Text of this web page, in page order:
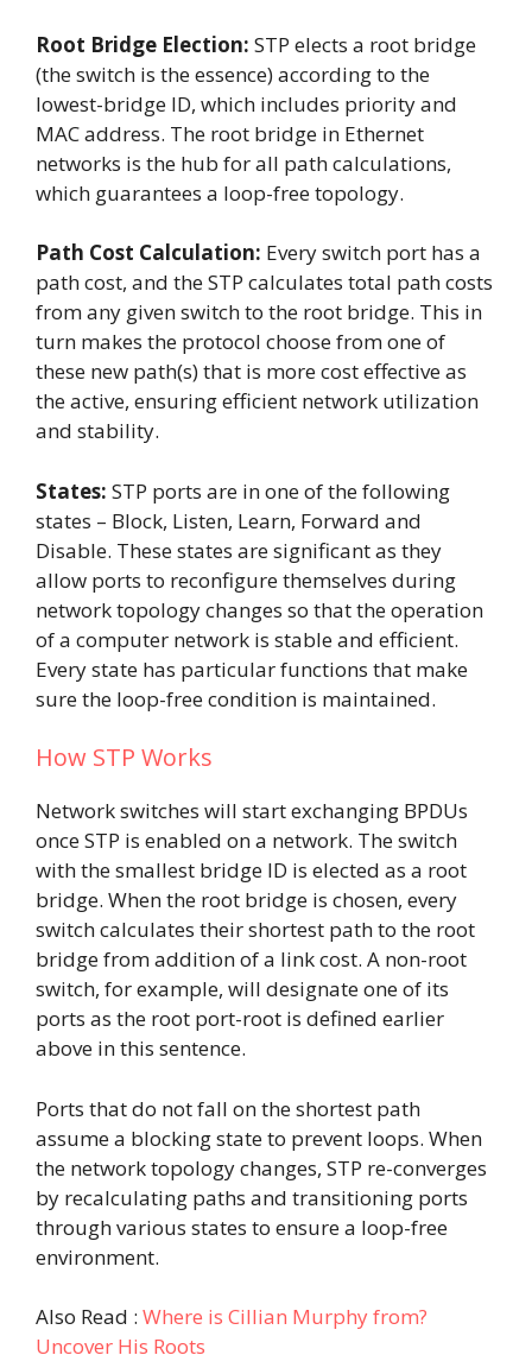
Root Bridge Election: STP elects a root bridge
(the switch is the essence) according to the
lowest-bridge ID, which includes priority and
MAC address. The root bridge in Ethernet
networks is the hub for all path calculations,
which guarantees a loop-free topology.
Path Cost Calculation: Every switch port has a
path cost, and the STP calculates total path costs
from any given switch to the root bridge. This in
turn makes the protocol choose from one of
these new path(s) that is more cost effective as
the active, ensuring efficient network utilization
and stability.
States: STP ports are in one of the following
states – Block, Listen, Learn, Forward and
Disable. These states are significant as they
allow ports to reconfigure themselves during
network topology changes so that the operation
of a computer network is stable and efficient.
Every state has particular functions that make
sure the loop-free condition is maintained.
How STP Works
Network switches will start exchanging BPDUs
once STP is enabled on a network. The switch
with the smallest bridge ID is elected as a root
bridge. When the root bridge is chosen, every
switch calculates their shortest path to the root
bridge from addition of a link cost. A non-root
switch, for example, will designate one of its
ports as the root port-root is defined earlier
above in this sentence.
Ports that do not fall on the shortest path
assume a blocking state to prevent loops. When
the network topology changes, STP re-converges
by recalculating paths and transitioning ports
through various states to ensure a loop-free
environment.
Also Read : Where is Cillian Murphy from?
Uncover His Roots